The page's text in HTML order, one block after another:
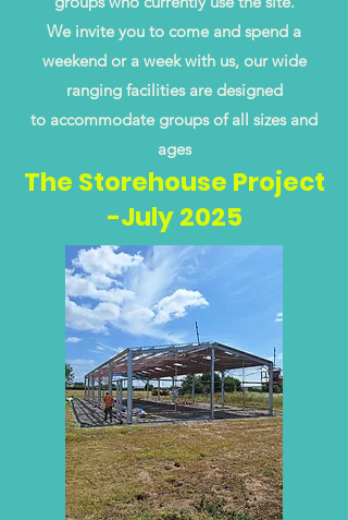
We invite you to come and spend a
weekend or a week with us, our wide
ranging facilities are designed
to accommodate groups of all sizes and
ages
The Storehouse Project
-July 2025